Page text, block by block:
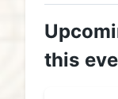
this